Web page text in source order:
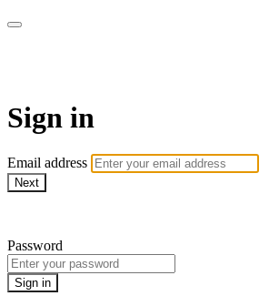
Sign in
Email address
Next
Password
Sign in